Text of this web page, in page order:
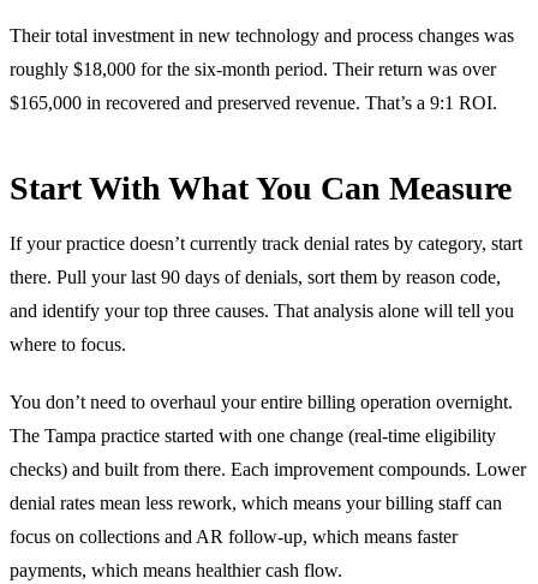
Their total investment in new technology and process changes was
roughly $18,000 for the six-month period. Their return was over
$165,000 in recovered and preserved revenue. That’s a 9:1 ROI.
Start With What You Can Measure
If your practice doesn’t currently track denial rates by category, start
there. Pull your last 90 days of denials, sort them by reason code,
and identify your top three causes. That analysis alone will tell you
where to focus.
You don’t need to overhaul your entire billing operation overnight.
The Tampa practice started with one change (real-time eligibility
checks) and built from there. Each improvement compounds. Lower
denial rates mean less rework, which means your billing staff can
focus on collections and AR follow-up, which means faster
payments, which means healthier cash flow.